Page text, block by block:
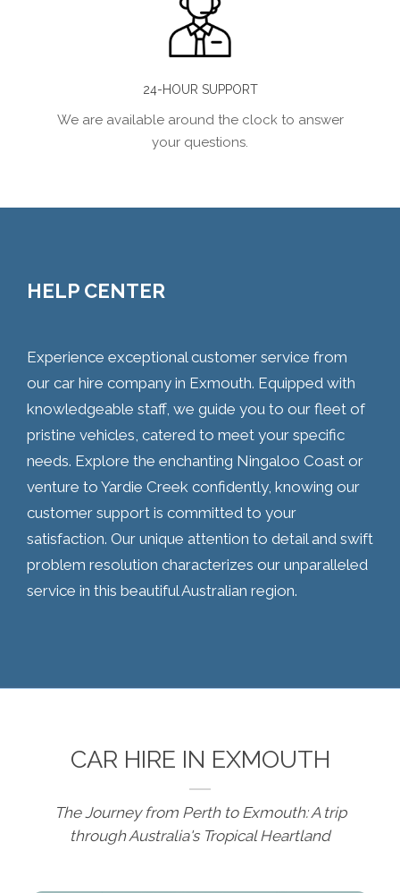
24-HOUR SUPPORT
We are available around the clock to answer
your questions.
HELP CENTER
Experience exceptional customer service from
our car hire company in Exmouth. Equipped with
knowledgeable staff, we guide you to our fleet of
pristine vehicles, catered to meet your specific
needs. Explore the enchanting Ningaloo Coast or
venture to Yardie Creek confidently, knowing our
customer support is committed to your
satisfaction. Our unique attention to detail and swift
problem resolution characterizes our unparalleled
service in this beautiful Australian region.
CAR HIRE IN EXMOUTH
The Journey from Perth to Exmouth: A trip
through Australia's Tropical Heartland